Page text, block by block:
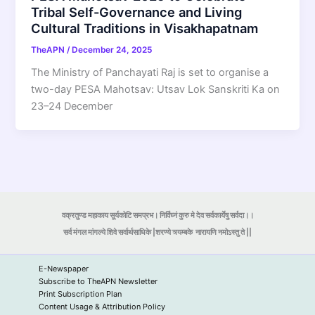
Tribal Self-Governance and Living
Cultural Traditions in Visakhapatnam
TheAPN /December 24, 2025
The Ministry of Panchayati Raj is set to organise a
two-day PESA Mahotsav: Utsav Lok Sanskriti Ka on
23–24 December
वक्रतुण्ड महाकाय सूर्यकोटि समप्रभ। निर्विघ्नं कुरु मे देव सर्वकार्येषु सर्वदा।।
सर्व मंगल मांगल्ये शिवे सर्वार्थसाधिके |शरण्ये त्र्यम्बकेनारायणि नमोऽस्तु ते ||
E-Newspaper
Subscribe to TheAPN Newsletter
Print Subscription Plan
Content Usage & Attribution Policy